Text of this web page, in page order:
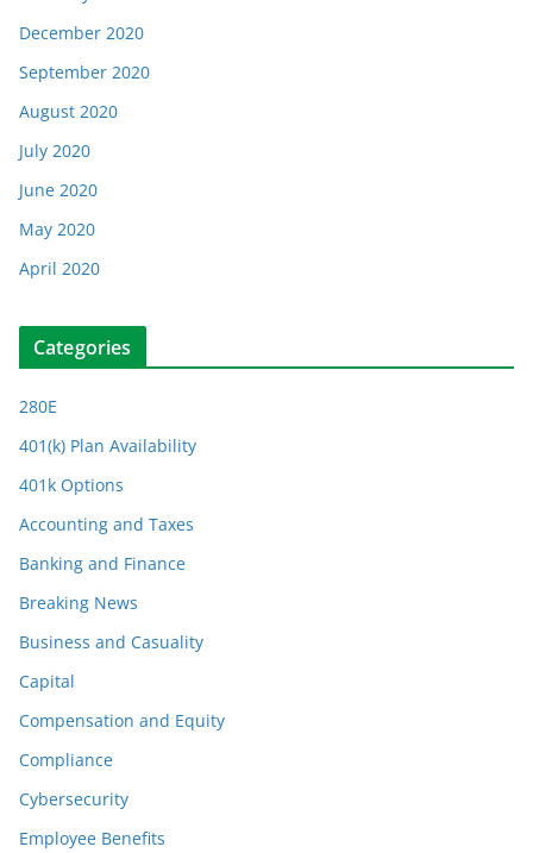
December 2020
September 2020
August 2020
July 2020
June 2020
May 2020
April 2020
Categories
280E
401(k) Plan Availability
401k Options
Accounting and Taxes
Banking and Finance
Breaking News
Business and Casuality
Capital
Compensation and Equity
Compliance
Cybersecurity
Employee Benefits